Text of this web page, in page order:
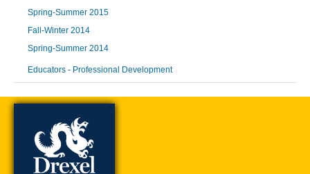
Spring-Summer 2015
Fall-Winter 2014
Spring-Summer 2014
Educators - Professional Development